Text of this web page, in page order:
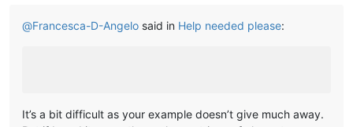
@Francesca-D-Angelo said in Help needed please:
It’s a bit difficult as your example doesn’t give much away.